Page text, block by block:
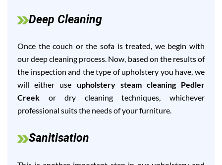
Deep Cleaning
Once the couch or the sofa is treated, we begin with
our deep cleaning process. Now, based on the results of
the inspection and the type of upholstery you have, we
will either use upholstery steam cleaning Pedler
Creek or dry cleaning techniques, whichever
professional suits the needs of your furniture.
Sanitisation